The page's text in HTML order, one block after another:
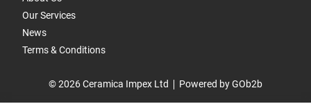
Our Services
News
Terms & Conditions
© 2026 Ceramica Impex Ltd Powered by GOb2b